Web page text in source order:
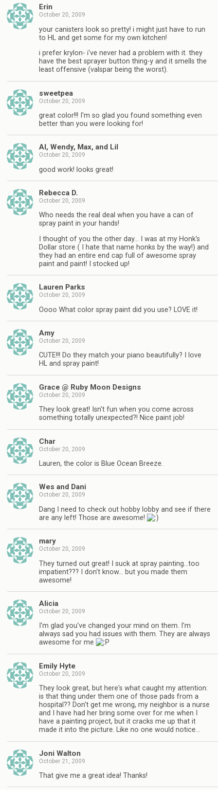
Erin
October 20, 2009
your canisters look so pretty! i might just have to run
to HL and get some for my own kitchen!
i prefer krylon- i've never had a problem with it. they
have the best sprayer button thing-y and it smells the
least offensive (valspar being the worst).
sweetpea
October 20, 2009
great color!!! I'm so glad you found something even
better than you were looking for!
Al, Wendy, Max, and Lil
October 20, 2009
good work! looks great!
Rebecca D.
October 20, 2009
Who needs the real deal when you have a can of
spray paint in your hands!
I thought of you the other day… I was at my Honk's
Dollar store ( I hate that name honks by the way!) and
they had an entire end cap full of awesome spray
paint and paint! I stocked up!
Lauren Parks
October 20, 2009
Oooo What color spray paint did you use? LOVE it!
Amy
October 20, 2009
CUTE!!! Do they match your piano beautifully? I love
HL and spray paint!
Grace @ Ruby Moon Designs
October 20, 2009
They look great! Isn't fun when you come across
something totally unexpected?! Nice paint job!
Char
October 20, 2009
Lauren, the color is Blue Ocean Breeze.
Wes and Dani
October 20, 2009
Dang I need to check out hobby lobby and see if there
are any left! Those are awesome!
mary
October 20, 2009
They turned out great! I suck at spray painting…too
impatient??? I don't know… but you made them
awesome!
Alicia
October 20, 2009
I'm glad you've changed your mind on them. I'm
always sad you had issues with them. They are always
awesome for me
Emily Hyte
October 20, 2009
They look great, but here's what caught my attention:
is that thing under them one of those pads from a
hospital?? Don't get me wrong, my neighbor is a nurse
and I have had her bring some over for me when I
have a painting project, but it cracks me up that it
made it into the picture. Like no one would notice…
Joni Walton
October 21, 2009
That give me a great idea! Thanks!